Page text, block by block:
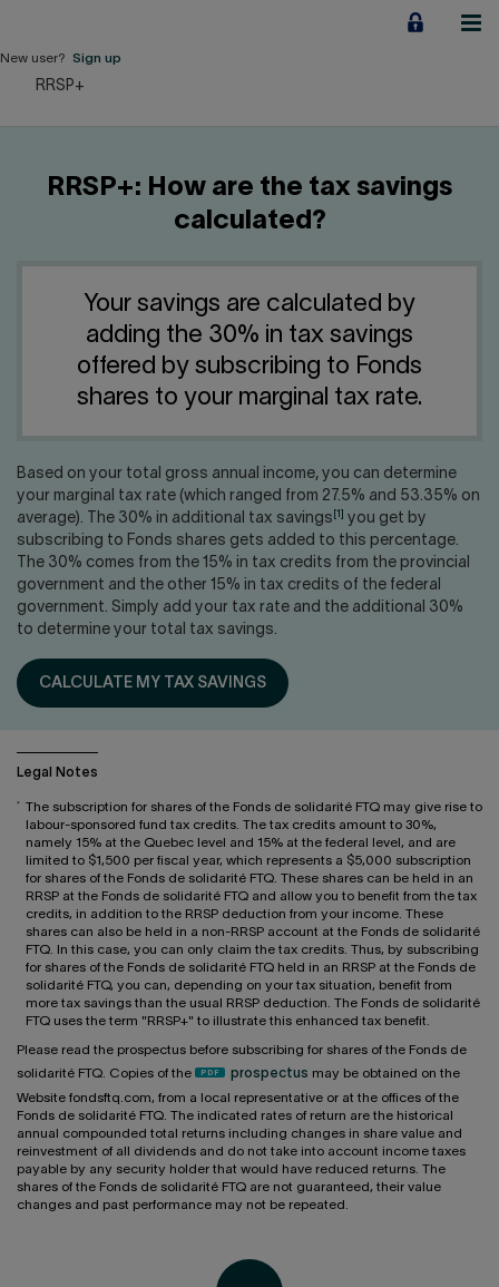
content
About us
QUICK LINKS
Contact us Press center
Français
New user? Sign up
RRSP+
RRSP+: How are the tax savings
calculated?
Your savings are calculated by
adding the 30% in tax savings
offered by subscribing to Fonds
shares to your marginal tax rate.
Based on your total gross annual income, you can determine
your marginal tax rate (which ranged from 27.5% and 53.35% on
average). The 30% in additional tax savings
you get by
subscribing to Fonds shares gets added to this percentage.
The 30% comes from the 15% in tax credits from the provincial
government and the other 15% in tax credits of the federal
government. Simply add your tax rate and the additional 30%
to determine your total tax savings.
CALCULATE MY TAX SAVINGS
Legal Notes
*
The subscription for shares of the Fonds de solidarité FTQ may give rise to
labour-sponsored fund tax credits. The tax credits amount to 30%,
namely 15% at the Quebec level and 15% at the federal level, and are
limited to $1,500 per fiscal year, which represents a $5,000 subscription
for shares of the Fonds de solidarité FTQ. These shares can be held in an
RRSP at the Fonds de solidarité FTQ and allow you to benefit from the tax
credits, in addition to the RRSP deduction from your income. These
shares can also be held in a non-RRSP account at the Fonds de solidarité
FTQ. In this case, you can only claim the tax credits. Thus, by subscribing
for shares of the Fonds de solidarité FTQ held in an RRSP at the Fonds de
solidarité FTQ, you can, depending on your tax situation, benefit from
more tax savings than the usual RRSP deduction. The Fonds de solidarité
FTQ uses the term "RRSP+" to illustrate this enhanced tax benefit.
Please read the prospectus before subscribing for shares of the Fonds de
solidarité FTQ. Copies of the
prospectus may be obtained on the
Website fondsftq.com, from a local representative or at the offices of the
Fonds de solidarité FTQ. The indicated rates of return are the historical
annual compounded total returns including changes in share value and
reinvestment of all dividends and do not take into account income taxes
payable by any security holder that would have reduced returns. The
shares of the Fonds de solidarité FTQ are not guaranteed, their value
changes and past performance may not be repeated.